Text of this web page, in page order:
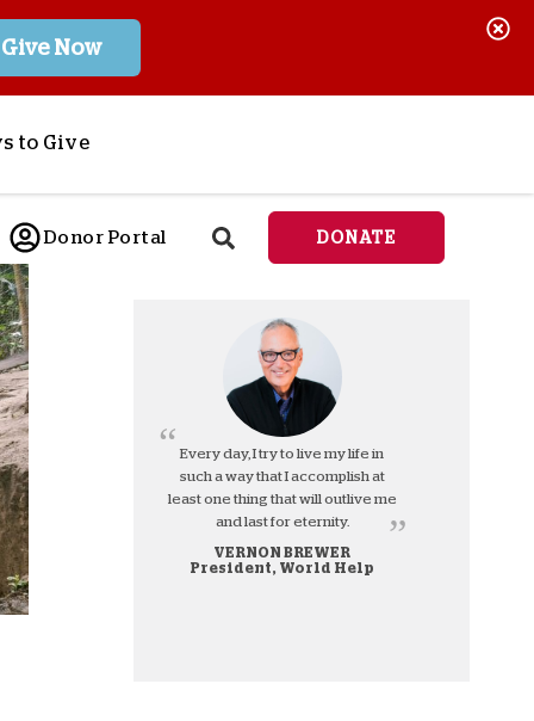
Give Now
to Give
a Child
Lifesaving Aid
to Crises
Urgent Needs
all Projects
Giving
Giving
Match
Cryptocurrency
Donor Portal DONATE
Every day, I try to live my life in
such a way that I accomplish at
least one thing that will outlive me
and last for eternity.
VERNON BREWER
President, World Help